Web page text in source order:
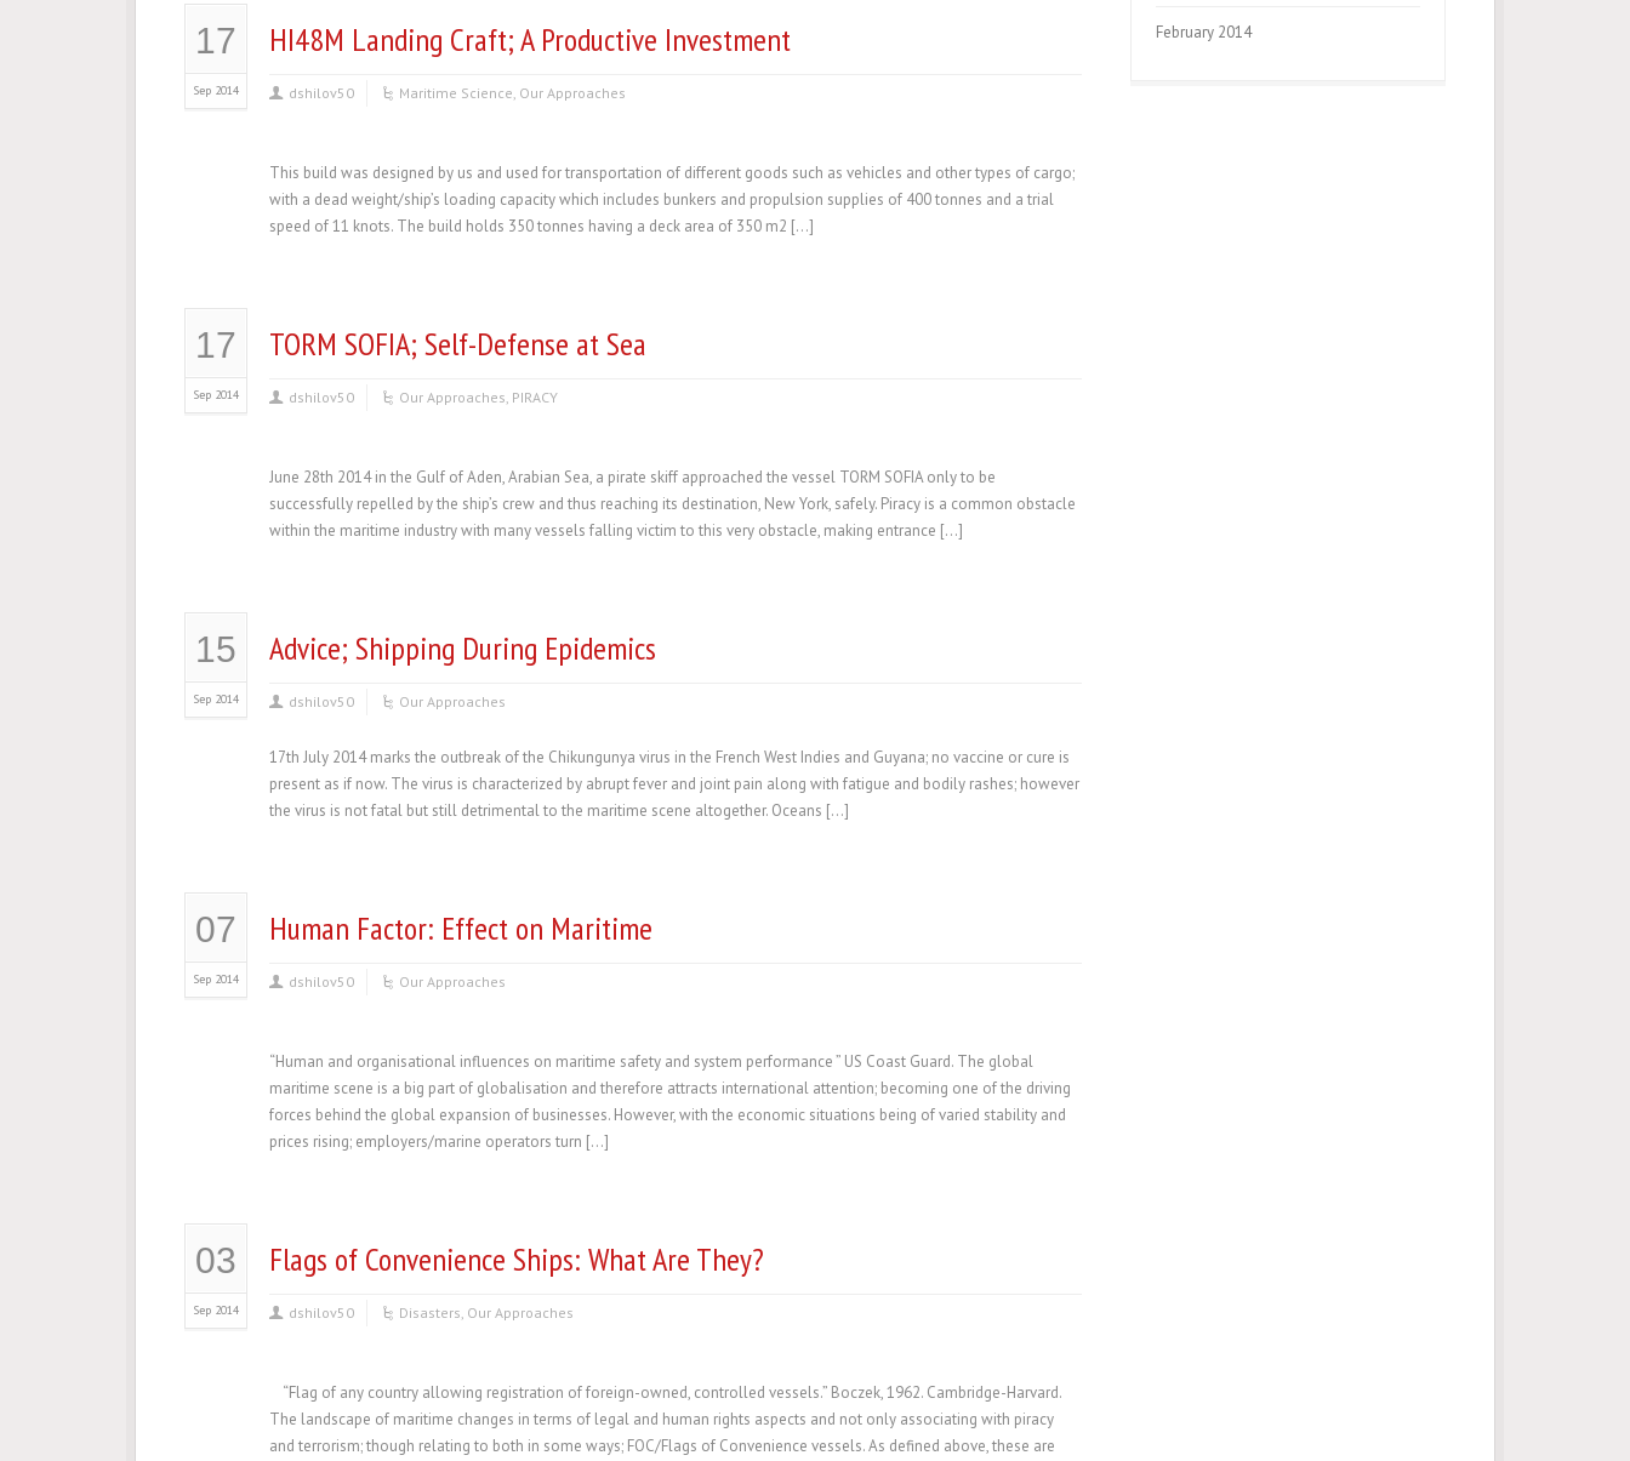
17
Sep 2014
HI48M Landing Craft; A Productive Investment
dshilov50 Maritime Science, Our Approaches
This build was designed by us and used for transportation of different goods such as vehicles and other types of cargo;
with a dead weight/ship’s loading capacity which includes bunkers and propulsion supplies of 400 tonnes and a trial
speed of 11 knots. The build holds 350 tonnes having a deck area of 350 m2 […]
17
Sep 2014
TORM SOFIA; Self-Defense at Sea
dshilov50 Our Approaches, PIRACY
June 28th 2014 in the Gulf of Aden, Arabian Sea, a pirate skiff approached the vessel TORM SOFIA only to be
successfully repelled by the ship’s crew and thus reaching its destination, New York, safely. Piracy is a common obstacle
within the maritime industry with many vessels falling victim to this very obstacle, making entrance […]
15
Sep 2014
Advice; Shipping During Epidemics
dshilov50 Our Approaches
17th July 2014 marks the outbreak of the Chikungunya virus in the French West Indies and Guyana; no vaccine or cure is
present as if now. The virus is characterized by abrupt fever and joint pain along with fatigue and bodily rashes; however
the virus is not fatal but still detrimental to the maritime scene altogether. Oceans […]
07
Sep 2014
Human Factor: Effect on Maritime
dshilov50 Our Approaches
“Human and organisational influences on maritime safety and system performance ” US Coast Guard. The global
maritime scene is a big part of globalisation and therefore attracts international attention; becoming one of the driving
forces behind the global expansion of businesses. However, with the economic situations being of varied stability and
prices rising; employers/marine operators turn […]
03
Sep 2014
Flags of Convenience Ships: What Are They?
dshilov50 Disasters, Our Approaches
“Flag of any country allowing registration of foreign-owned, controlled vessels.” Boczek, 1962. Cambridge-Harvard.
The landscape of maritime changes in terms of legal and human rights aspects and not only associating with piracy
and terrorism; though relating to both in some ways; FOC/Flags of Convenience vessels. As defined above, these are
February 2014